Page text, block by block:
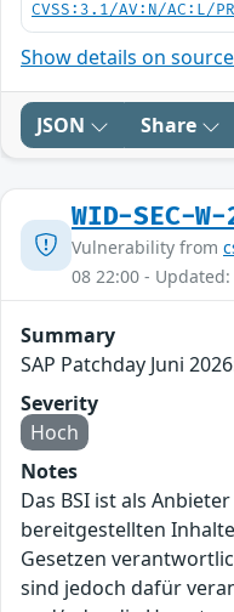
CVSS:3.1/AV:N/AC:L/
Show details on
JSON Share
WID-SEC-
Vulnerability from
08 22:00 -
Summary
SAP Patchday Juni
Severity
Hoch
Notes
Das BSI ist als
bereitgestellten
Gesetzen
sind jedoch dafür